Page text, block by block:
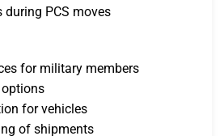
PCS moves
for military members
for vehicles
of shipments